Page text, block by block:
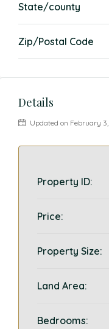
State/county
Zip/Postal Code
Details
Updated on February
Property ID:
Price:
Property Size:
Land Area:
Bedrooms: